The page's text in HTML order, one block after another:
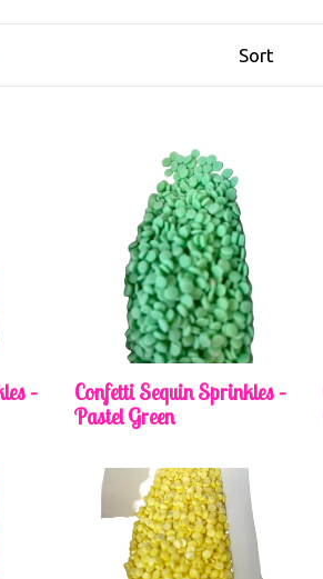
–
Confetti Sequin Sprinkles –
Pastel Green